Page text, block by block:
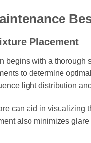
Placement
begins with a thorough
to determine
light distribution
can aid in visualizing
also minimizes